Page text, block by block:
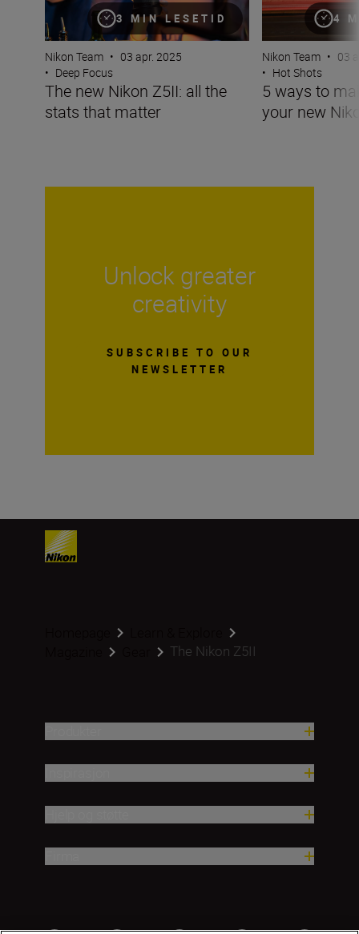
3 MIN LESETID
Nikon Team • 03 apr. 2025
• Deep Focus
The new Nikon Z5II: all the
stats that matter
4
Nikon Team • 03
• Hot Shots
5 ways to
your new
Unlock greater
creativity
SUBSCRIBE TO OUR
NEWSLETTER
The Nikon Z5II